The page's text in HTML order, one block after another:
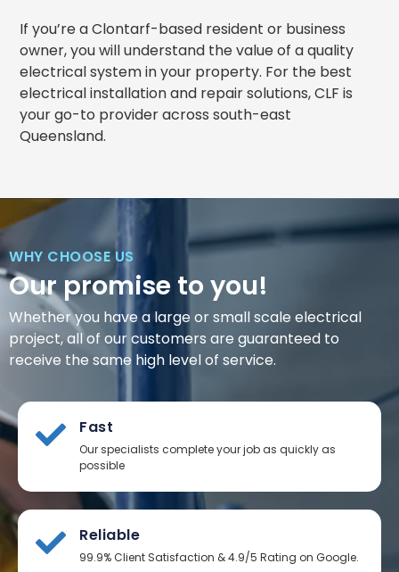
If you’re a Clontarf-based resident or business
owner, you will understand the value of a quality
electrical system in your property. For the best
electrical installation and repair solutions, CLF is
your go-to provider across south-east
Queensland.
WHY CHOOSE US
Our promise to you!
Whether you have a large or small scale electrical
project, all of our customers are guaranteed to
receive the same high level of service.
Fast
Our specialists complete your job as quickly as
possible
Reliable
99.9% Client Satisfaction & 4.9/5 Rating on Google.